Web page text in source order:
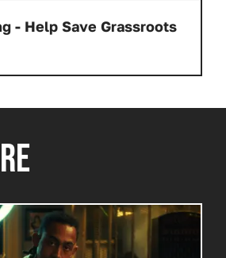
- Help Save Grassroots